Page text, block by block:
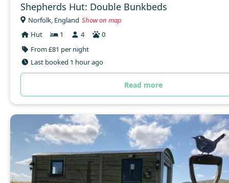
Shepherds Hut: Double Bunkbeds
Norfolk, England Show on map
Hut
1 4
0
From £81 per night
Last booked 1 hour ago
Read more